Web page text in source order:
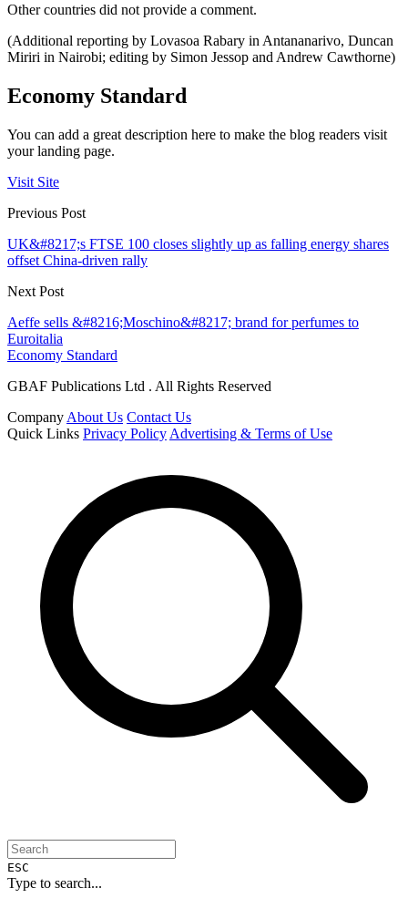
Other countries did not provide a comment.
(Additional reporting by Lovasoa Rabary in Antananarivo, Duncan
Miriri in Nairobi; editing by Simon Jessop and Andrew Cawthorne)
Economy Standard
You can add a great description here to make the blog readers visit
your landing page.
Visit Site
Previous Post
UK&#8217;s FTSE 100 closes slightly up as falling energy shares
offset China-driven rally
Next Post
Aeffe sells &#8216;Moschino&#8217; brand for perfumes to
Euroitalia
Economy Standard
GBAF Publications Ltd . All Rights Reserved
Company About Us Contact Us
Quick Links Privacy Policy Advertising & Terms of Use
ESC
Type to search...